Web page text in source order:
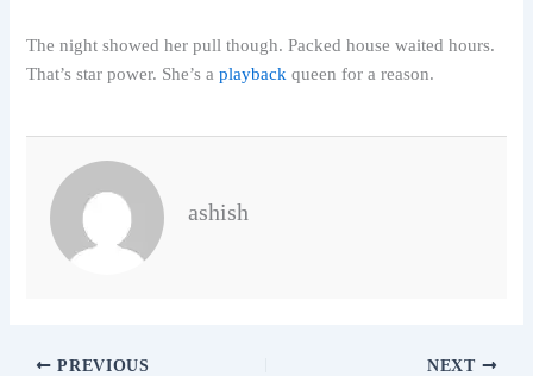
The night showed her pull though. Packed house waited hours.
That’s star power. She’s aplayback queen for a reason.
ashish
PREVIOUS NEXT